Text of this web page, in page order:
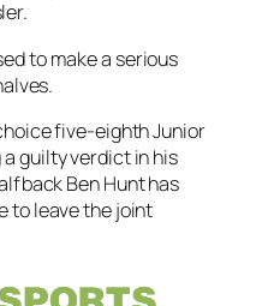
to make a serious
five-eighth Junior
guilty verdict in his
Ben Hunt has
to leave the joint